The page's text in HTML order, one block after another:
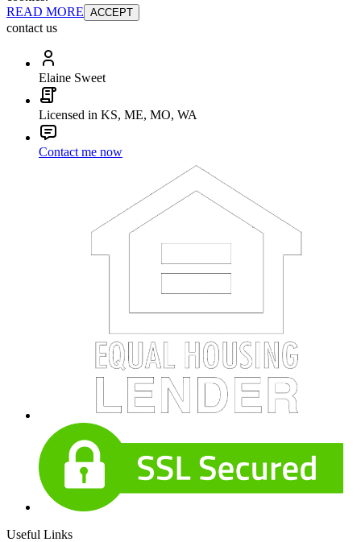
READ MORE ACCEPT
contact us
Elaine Sweet
Licensed in KS, ME, MO, WA
Contact me now
Useful Links